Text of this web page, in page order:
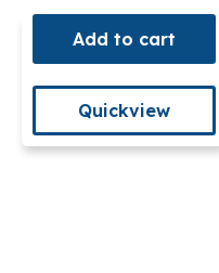
Add to cart
Quickview